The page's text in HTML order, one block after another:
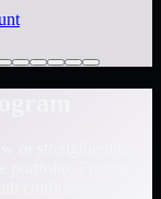
or strengthening
portfolio, Fortrex
confidence.